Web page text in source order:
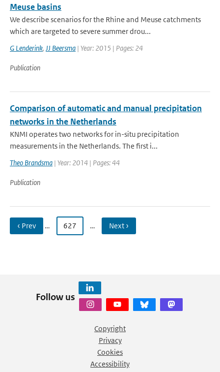
Meuse basins
We describe scenarios for the Rhine and Meuse catchments
which are targeted to severe summer drou...
G Lenderink, JJ Beersma | Year: 2015 | Pages: 24
Publication
Comparison of automatic and manual precipitation
networks in the Netherlands
KNMI operates two networks for in-situ precipitation
measurements in the Netherlands. The first i...
Theo Brandsma | Year: 2014 | Pages: 44
Publication
‹ Prev … 627 … Next ›
Follow us
Copyright
Privacy
Cookies
Accessibility